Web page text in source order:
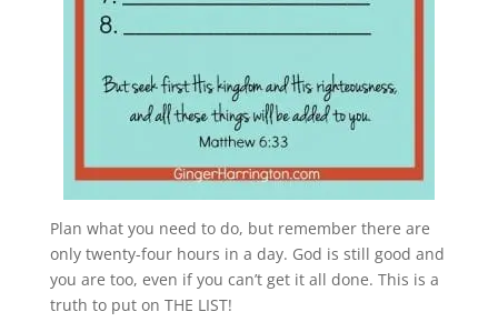
Plan what you need to do, but remember there are
only twenty-four hours in a day. God is still good and
you are too, even if you can’t get it all done. This is a
truth to put on THE LIST!